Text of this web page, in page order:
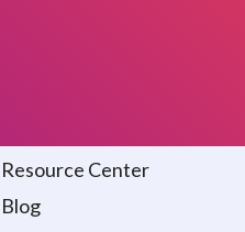
Resource Center
Blog